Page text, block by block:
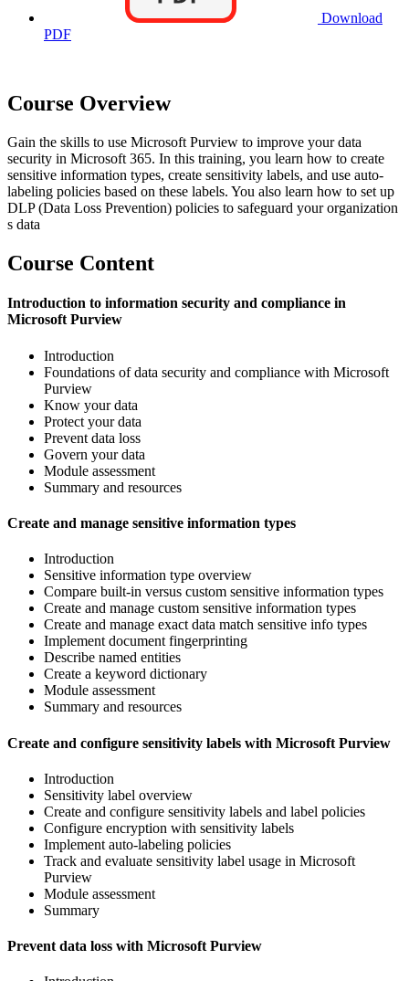
Download
PDF
Course Overview
Gain the skills to use Microsoft Purview to improve your data
security in Microsoft 365. In this training, you learn how to create
sensitive information types, create sensitivity labels, and use auto-
labeling policies based on these labels. You also learn how to set up
DLP (Data Loss Prevention) policies to safeguard your organization
s data
Course Content
Introduction to information security and compliance in
Microsoft Purview
Introduction
Foundations of data security and compliance with Microsoft
Purview
Know your data
Protect your data
Prevent data loss
Govern your data
Module assessment
Summary and resources
Create and manage sensitive information types
Introduction
Sensitive information type overview
Compare built-in versus custom sensitive information types
Create and manage custom sensitive information types
Create and manage exact data match sensitive info types
Implement document fingerprinting
Describe named entities
Create a keyword dictionary
Module assessment
Summary and resources
Create and configure sensitivity labels with Microsoft Purview
Introduction
Sensitivity label overview
Create and configure sensitivity labels and label policies
Configure encryption with sensitivity labels
Implement auto-labeling policies
Track and evaluate sensitivity label usage in Microsoft
Purview
Module assessment
Summary
Prevent data loss with Microsoft Purview